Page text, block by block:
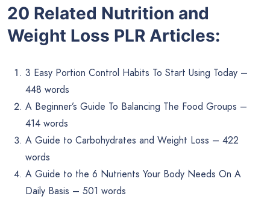
20 Related Nutrition and
Weight Loss PLR Articles:
3 Easy Portion Control Habits To Start Using Today –
448 words
A Beginner’s Guide To Balancing The Food Groups –
414 words
A Guide to Carbohydrates and Weight Loss – 422
words
A Guide to the 6 Nutrients Your Body Needs On A
Daily Basis – 501 words